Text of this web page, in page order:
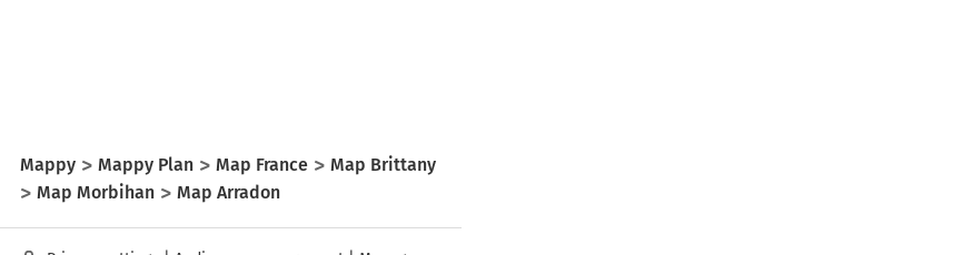
Mappy Mappy Plan Map France
Map Brittany
Map Morbihan
Map Arradon